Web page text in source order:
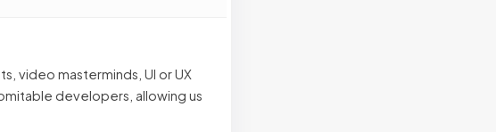
video masterminds, UI or UX
developers, allowing us